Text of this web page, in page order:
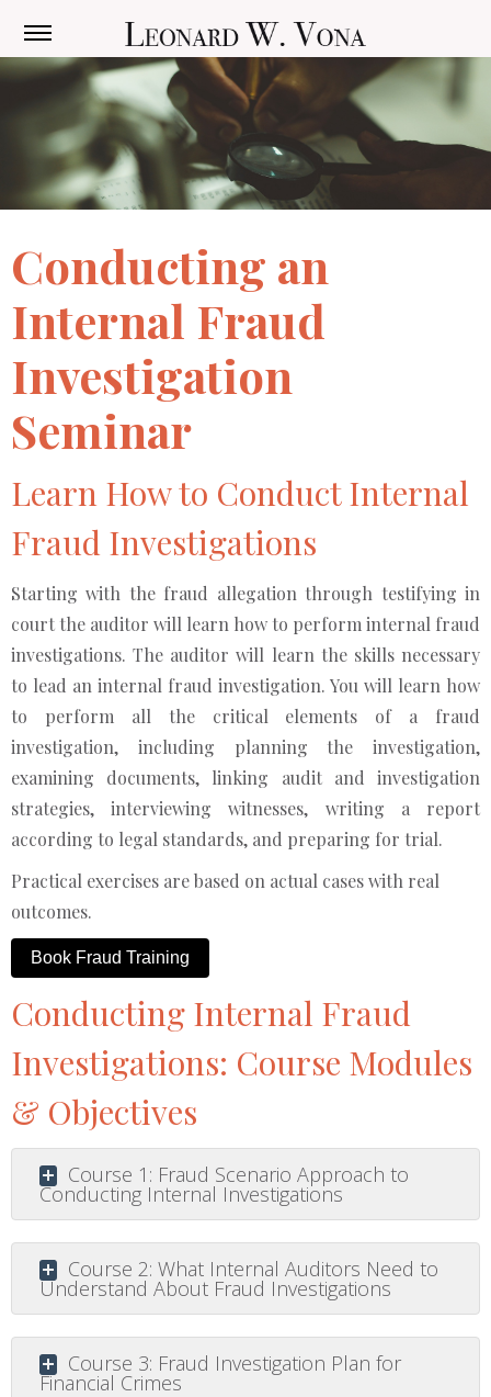
Conducting an
Internal Fraud
Investigation
Seminar
Learn How to Conduct Internal
Fraud Investigations
Starting with the fraud allegation through testifying in
court the auditor will learn how to perform internal fraud
investigations. The auditor will learn the skills necessary
to lead an internal fraud investigation. You will learn how
to perform all the critical elements of a fraud
investigation, including planning the investigation,
examining documents, linking audit and investigation
strategies, interviewing witnesses, writing a report
according to legal standards, and preparing for trial.
Practical exercises are based on actual cases with real
outcomes.
Book Fraud Training
Conducting Internal Fraud
Investigations: Course Modules
& Objectives
Course 1: Fraud Scenario Approach to
Conducting Internal Investigations
Course 2: What Internal Auditors Need to
Understand About Fraud Investigations
Course 3: Fraud Investigation Plan for
Financial Crimes